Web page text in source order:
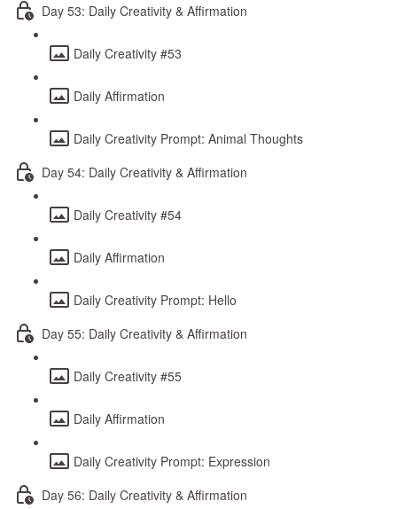
Day 53: Daily Creativity & Affirmation
Daily Creativity #53
Daily Affirmation
Daily Creativity Prompt: Animal Thoughts
Day 54: Daily Creativity & Affirmation
Daily Creativity #54
Daily Affirmation
Daily Creativity Prompt: Hello
Day 55: Daily Creativity & Affirmation
Daily Creativity #55
Daily Affirmation
Daily Creativity Prompt: Expression
Day 56: Daily Creativity & Affirmation